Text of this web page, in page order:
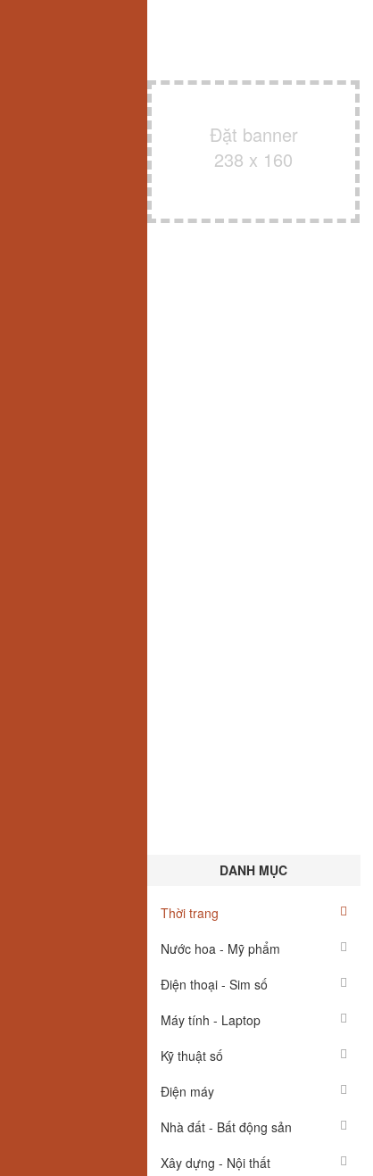
Đặt banner
238 x 160
DANH MỤC
Thời trang
Nước hoa - Mỹ phẩm
Điện thoại - Sim số
Máy tính - Laptop
Kỹ thuật số
Điện máy
Nhà đất - Bất động sản
Xây dựng - Nội thất